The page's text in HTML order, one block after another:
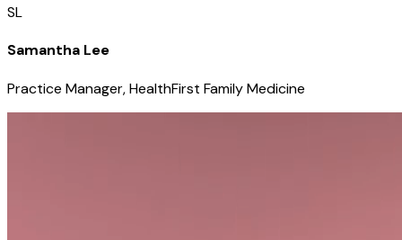
SL
Samantha Lee
Practice Manager, HealthFirst Family Medicine